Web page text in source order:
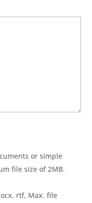
or simple
file size of 2MB.
rtf, Max. file